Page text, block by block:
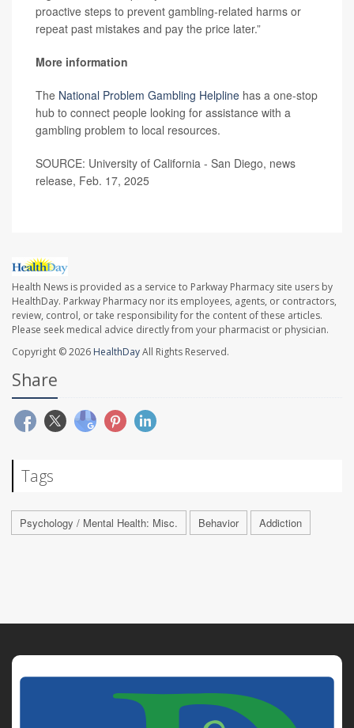
proactive steps to prevent gambling-related harms or
repeat past mistakes and pay the price later.”
More information
The National Problem Gambling Helpline has a one-stop
hub to connect people looking for assistance with a
gambling problem to local resources.
SOURCE: University of California - San Diego, news
release, Feb. 17, 2025
Health News is provided as a service to Parkway Pharmacy site users by
HealthDay. Parkway Pharmacy nor its employees, agents, or contractors,
review, control, or take responsibility for the content of these articles.
Please seek medical advice directly from your pharmacist or physician.
Copyright © 2026 HealthDayAll Rights Reserved.
Share
Tags
Psychology / Mental Health: Misc. Behavior Addiction